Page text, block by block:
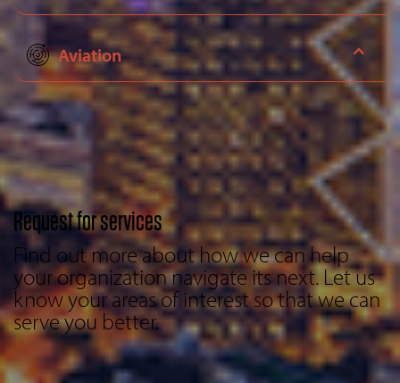
Aviation
Request for services
Find out more about how we can help
your organization navigate its next. Let us
know your areas of interest so that we can
serve you better.